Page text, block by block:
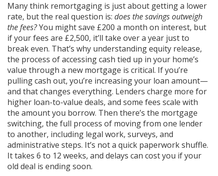
Many think remortgaging is just about getting a lower
rate, but the real question is: does the savings outweigh
the fees?You might save £200 a month on interest, but
if your fees are £2,500, it’ll take over a year just to
break even. That’s why understandingequity release,
the process of accessing cash tied up in your home’s
value through a new mortgage is critical. If you’re
pulling cash out, you’re increasing your loan amount—
and that changes everything. Lenders charge more for
higher loan-to-value deals, and some fees scale with
the amount you borrow. Then there’s the mortgage
switching, the full process of moving from one lender
to another, including legal work, surveys, and
administrative steps. It’s not a quick paperwork shuffle.
It takes 6 to 12 weeks, and delays can cost you if your
old deal is ending soon.